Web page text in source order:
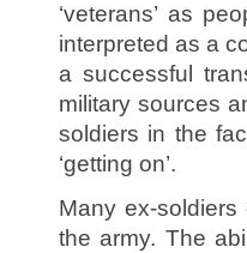
‘veterans’ as
interpreted as a
a successful
military sources
soldiers in the
‘getting on’.
Many ex-
the army. The